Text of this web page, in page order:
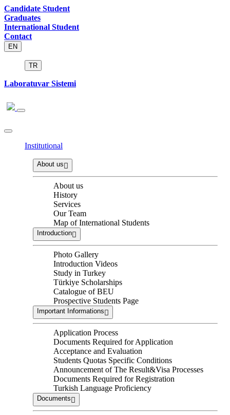
Candidate Student
Graduates
International Student
Contact
EN
TR
Laboratuvar Sistemi
Institutional
About us
About us
History
Services
Our Team
Map of International Students
Introduction
Photo Gallery
Introduction Videos
Study in Turkey
Türkiye Scholarships
Catalogue of BEU
Prospective Students Page
Important Informations
Application Process
Documents Required for Application
Acceptance and Evaluation
Students Quotas Specific Conditions
Announcement of The Result&Visa Processes
Documents Required for Registration
Turkish Language Proficiency
Documents